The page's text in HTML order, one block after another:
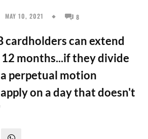
MAY 10, 2021 8
cardholders can extend
months...if they divide
perpetual motion
on a day that doesn't